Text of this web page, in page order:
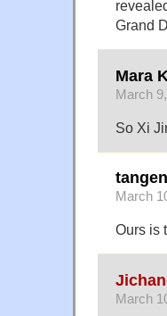
Grand
Mara
March
So Xi
March
Ours is
March